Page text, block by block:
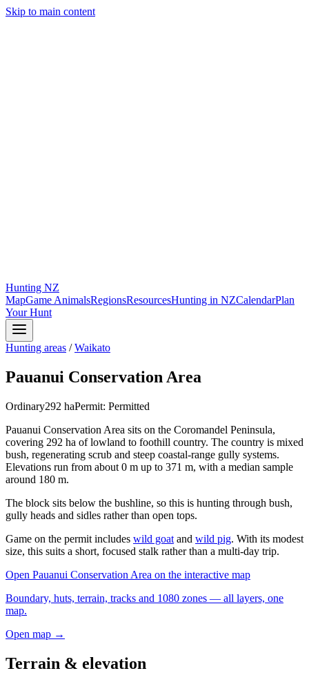
Skip to main content
Hunting NZ
MapGame AnimalsRegionsResourcesHunting in NZCalendarPlan
Your Hunt
Hunting areas /Waikato
Pauanui Conservation Area
Ordinary292 haPermit: Permitted
Pauanui Conservation Area sits on the Coromandel Peninsula,
covering 292 ha of lowland to foothill country. The country is mixed
bush, regenerating scrub and steep coastal-range gully systems.
Elevations run from about 0 m up to 371 m, with a median sample
around 180 m.
The block sits below the bushline, so this is hunting through bush,
gully heads and sidles rather than open tops.
Game on the permit includes wild goat and wild pig. With its modest
size, this suits a short, focused stalk rather than a multi-day trip.
Open Pauanui Conservation Area on the interactive map
Boundary, huts, terrain, tracks and 1080 zones — all layers, one
map.
Open map →
Terrain & elevation